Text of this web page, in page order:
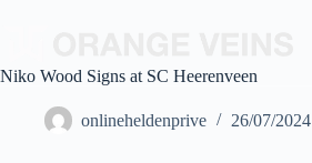
Niko Wood Signs at SC Heerenveen
onlineheldenprive 26/07/2024